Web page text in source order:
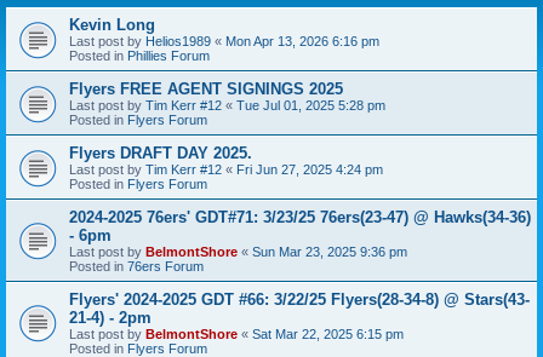
Kevin Long
Last post by Helios1989 « Mon Apr 13, 2026 6:16 pm
Posted in Phillies Forum
Flyers FREE AGENT SIGNINGS 2025
Last post by Tim Kerr #12 « Tue Jul 01, 2025 5:28 pm
Posted in Flyers Forum
Flyers DRAFT DAY 2025.
Last post by Tim Kerr #12 « Fri Jun 27, 2025 4:24 pm
Posted in Flyers Forum
2024-2025 76ers' GDT#71: 3/23/25 76ers(23-47) @ Hawks(34-36)
- 6pm
Last post by BelmontShore « Sun Mar 23, 2025 9:36 pm
Posted in 76ers Forum
Flyers' 2024-2025 GDT #66: 3/22/25 Flyers(28-34-8) @ Stars(43-
21-4) - 2pm
Last post by BelmontShore « Sat Mar 22, 2025 6:15 pm
Posted in Flyers Forum